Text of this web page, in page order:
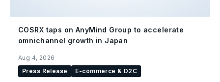
COSRX taps on AnyMind Group to accelerate
omnichannel growth in Japan
Aug 4, 2026
Press Release
E-commerce & D2C